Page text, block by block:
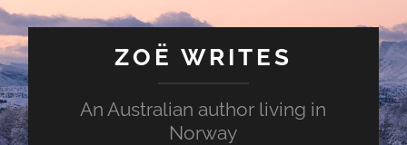
ZOË WRITES
An Australian author living in
Norway